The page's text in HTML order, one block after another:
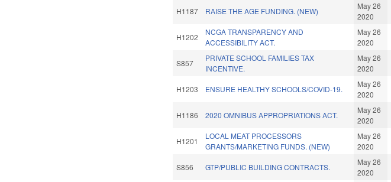
H1187 RAISE THE AGE FUNDING. (NEW)
May 26
2020
H1202
NCGA TRANSPARENCY AND
ACCESSIBILITY ACT.
May 26
2020
S857
PRIVATE SCHOOL FAMILIES TAX
INCENTIVE.
May 26
2020
H1203 ENSURE HEALTHY SCHOOLS/COVID-19.
May 26
2020
H1186 2020 OMNIBUS APPROPRIATIONS ACT.
May 26
2020
H1201
LOCAL MEAT PROCESSORS
GRANTS/MARKETING FUNDS. (NEW)
May 26
2020
S856 GTP/PUBLIC BUILDING CONTRACTS.
May 26
2020